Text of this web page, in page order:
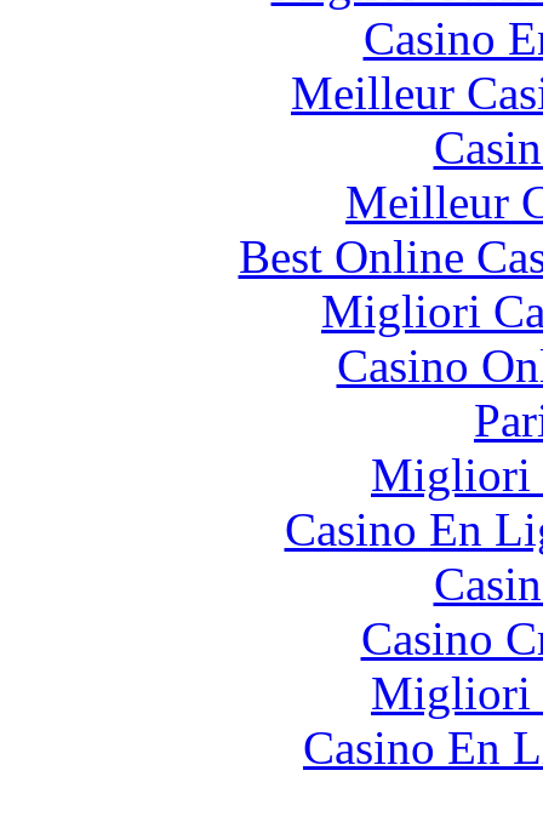
Casino
Meilleur
Meilleur
Best Online
Migliori
Casino
Migliori
Casino En
Casino
Migliori
Casino En